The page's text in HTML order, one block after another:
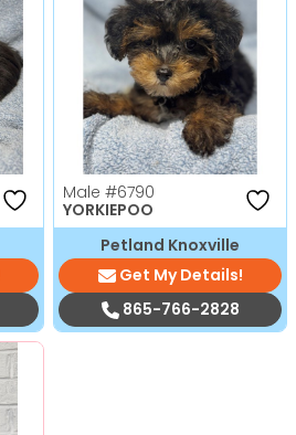
Male #6790
YORKIEPOO
Petland Knoxville
Get My Details!
865-766-2828